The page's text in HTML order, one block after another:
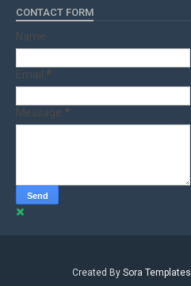
CONTACT FORM
Name
Email *
Message *
Created By Sora Templates